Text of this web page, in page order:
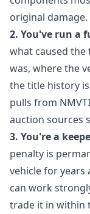
original damage.
2. You've run a
what caused the
was, where the
the title history
pulls from
auction sources
3. You're a
penalty is
vehicle for years
can work
trade it in within